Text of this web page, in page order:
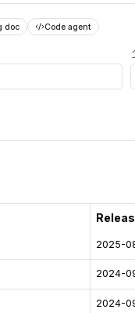
doc Code agent
2025-
2024-
2024-